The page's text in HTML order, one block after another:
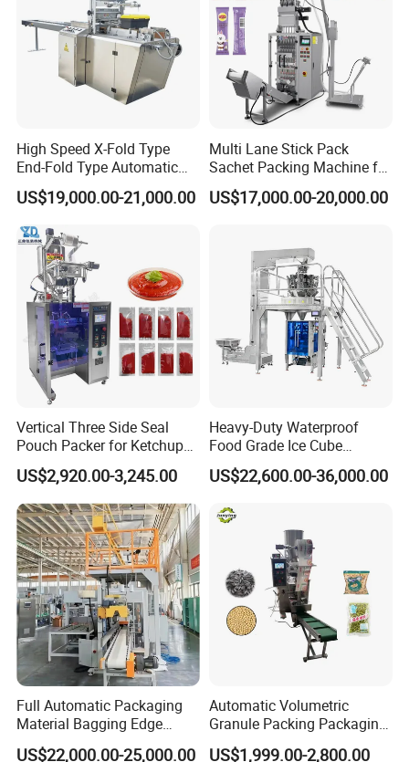
High Speed X-Fold Type
End-Fold Type Automatic
Over Wrapping Packing
Machine
US$19,000.00-21,000.00
Multi Lane Stick Pack
Sachet Packing Machine for
Powder
US$17,000.00-20,000.00
Vertical Three Side Seal
Pouch Packer for Ketchup
Salad Dressing
US$2,920.00-3,245.00
Heavy-Duty Waterproof
Food Grade Ice Cube
Weighing Bagging Machine
US$22,600.00-36,000.00
Full Automatic Packaging
Material Bagging Edge
Banding Conveyor Machine
US$22,000.00-25,000.00
Automatic Volumetric
Granule Packing Packaging
Machine for Sugar Salt Rice
US$1,999.00-2,800.00